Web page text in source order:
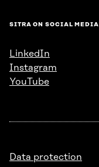
SITRA ON SOCIAL MEDIA
LinkedIn
Instagram
YouTube
Data protection